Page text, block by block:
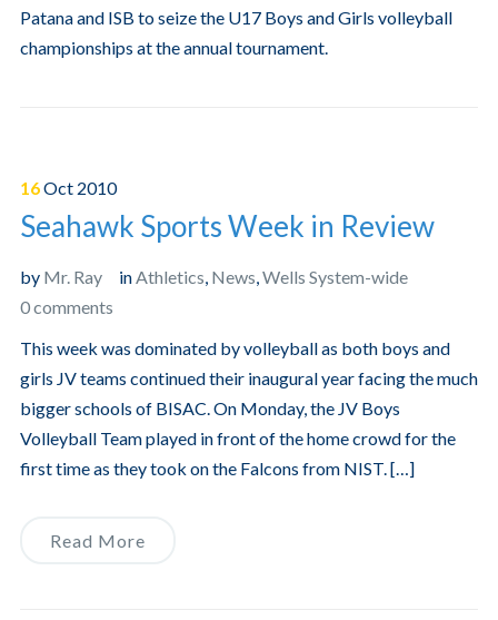
Patana and ISB to seize the U17 Boys and Girls volleyball
championships at the annual tournament.
16Oct 2010
Seahawk Sports Week in Review
by Mr. Ray inAthletics, News,Wells System-wide
0 comments
This week was dominated by volleyball as both boys and
girls JV teams continued their inaugural year facing the much
bigger schools of BISAC. On Monday, the JV Boys
Volleyball Team played in front of the home crowd for the
first time as they took on the Falcons from NIST. […]
Read More